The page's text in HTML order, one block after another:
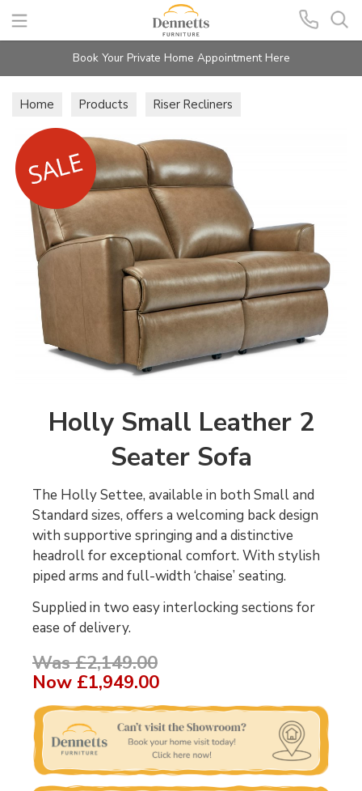
Search
Book Your Private Home Appointment Here
Home Products
Riser Recliners
Holly Lift & Rise Recliners
Holly Small Leather 2
Seater Sofa
The Holly Settee, available in both Small and
Standard sizes, offers a welcoming back design
with supportive springing and a distinctive
headroll for exceptional comfort. With stylish
piped arms and full-width ‘chaise’ seating.
Supplied in two easy interlocking sections for
ease of delivery.
Was £2,149.00
Now £1,949.00